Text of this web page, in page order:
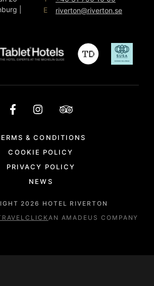
|
E
riverton@riverton.se
& CONDITIONS
COOKIE POLICY
PRIVACY POLICY
NEWS
2026 HOTEL RIVERTON
AN AMADEUS COMPANY